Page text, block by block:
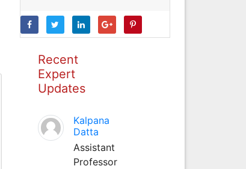
Recent
Expert
Updates
Kalpana
Datta
Assistant
Professor